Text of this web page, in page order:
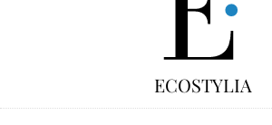
ECOSTYLIA